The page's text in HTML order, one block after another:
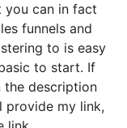
can in fact
funnels and
to is easy
to start. If
the description
provide my link,